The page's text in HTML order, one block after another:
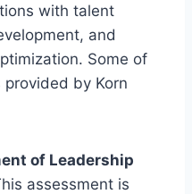
with talent
and
Some of
by Korn
of Leadership
assessment is